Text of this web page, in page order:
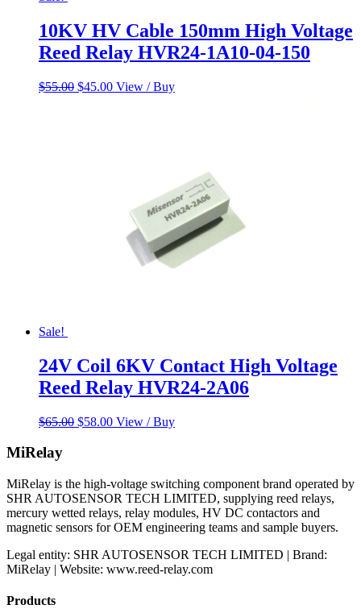
10KV HV Cable 150mm High Voltage
Reed Relay HVR24-1A10-04-150
$55.00 Original
$45.00Current
View / Buy
Sale!
24V Coil 6KV Contact High Voltage
Reed Relay HVR24-2A06
$65.00 Original
$58.00Current
View / Buy
MiRelay
MiRelay is the high-voltage switching component brand operated by
SHR AUTOSENSOR TECH LIMITED, supplying reed relays,
mercury wetted relays, relay modules, HV DC contactors and
magnetic sensors for OEM engineering teams and sample buyers.
Legal entity: SHR AUTOSENSOR TECH LIMITED | Brand:
MiRelay | Website: www.reed-relay.com
Products